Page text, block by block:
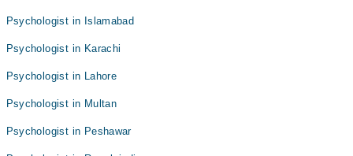
Psychologist in Islamabad
Psychologist in Karachi
Psychologist in Lahore
Psychologist in Multan
Psychologist in Peshawar